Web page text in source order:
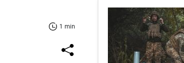
1 min